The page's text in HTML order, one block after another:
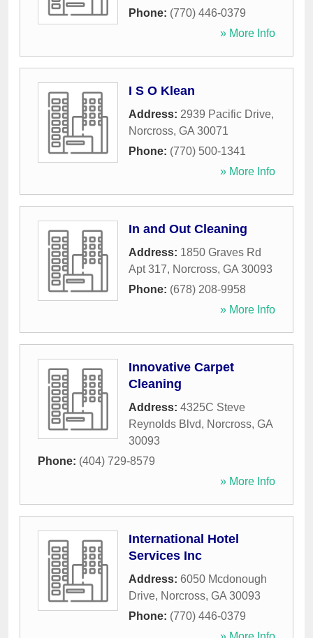
Phone: (770) 446-0379
» More Info
I S O Klean
Address: 2939 Pacific Drive,
Norcross, GA 30071
Phone: (770) 500-1341
» More Info
In and Out Cleaning
Address: 1850 Graves Rd
Apt 317, Norcross, GA 30093
Phone: (678) 208-9958
» More Info
Innovative Carpet
Cleaning
Address: 4325C Steve
Reynolds Blvd, Norcross, GA
30093
Phone: (404) 729-8579
» More Info
International Hotel
Services Inc
Address: 6050 Mcdonough
Drive, Norcross, GA 30093
Phone: (770) 446-0379